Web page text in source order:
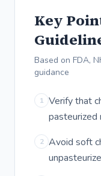
Key
Based on FDA,
guidance
1 Verify that
pasteurized
2 Avoid soft